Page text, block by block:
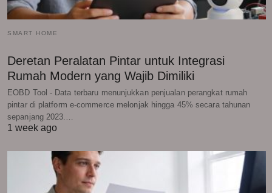
SMART HOME
Deretan Peralatan Pintar untuk Integrasi
Rumah Modern yang Wajib Dimiliki
EOBD Tool - Data terbaru menunjukkan penjualan perangkat rumah
pintar di platform e-commerce melonjak hingga 45% secara tahunan
sepanjang 2023.…
1 week ago